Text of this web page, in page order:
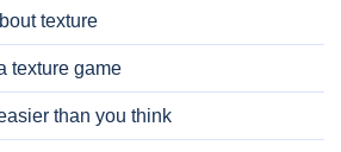
texture
texture game
than you think